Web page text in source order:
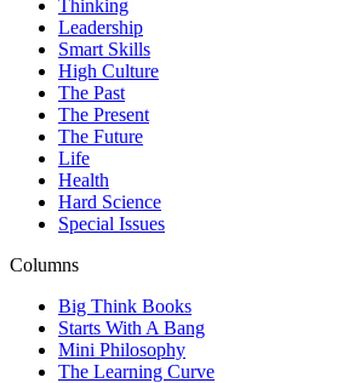
Thinking
Leadership
Smart Skills
High Culture
The Past
The Present
The Future
Life
Health
Hard Science
Special Issues
Columns
Big Think Books
Starts With A Bang
Mini Philosophy
The Learning Curve